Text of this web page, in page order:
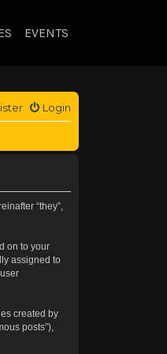
EVENTS
Login
“they”,
on to your
assigned to
created by
posts”),